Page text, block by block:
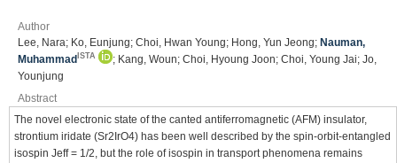
Author
Lee, Nara; Ko, Eunjung; Choi, Hwan Young; Hong, Yun Jeong; Nauman,
Muhammad ISTA
; Kang, Woun; Choi, Hyoung Joon; Choi, Young Jai; Jo,
Younjung
Abstract
The novel electronic state of the canted antiferromagnetic (AFM) insulator,
strontium iridate (Sr2IrO4) has been well described by the spin-orbit-entangled
isospin Jeff = 1/2, but the role of isospin in transport phenomena remains